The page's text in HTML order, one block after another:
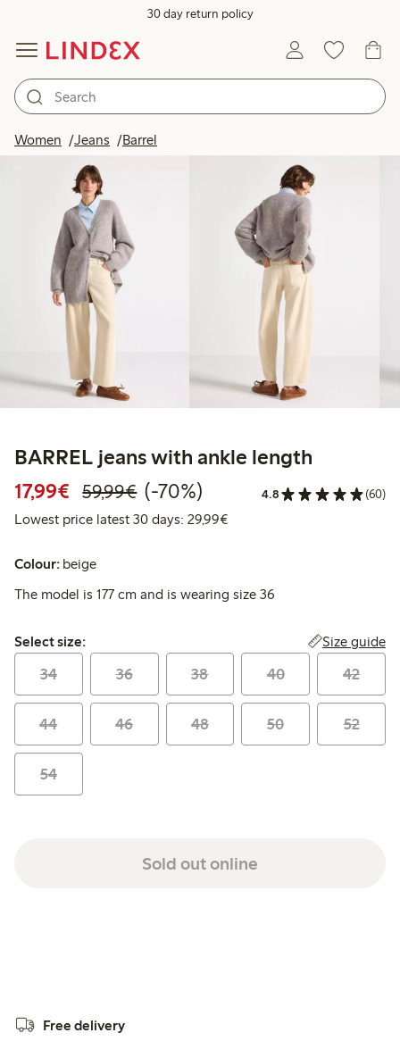
30 day return policy
Women Jeans Barrel
BARREL jeans with ankle length
17,99€ Discounted price: €17.99
59,99€Regular price: €59.99
70% percent off
(-70%) 4.8 (60)
Lowest price latest 30 days: 29,99€Lowest price latest 30 days:
Colour: beige
The model is 177 cm and is wearing size 36
Select size:
Select size: Size guide
34 36 38 40 42
44 46 48 50 52
54
Sold out online
Free delivery